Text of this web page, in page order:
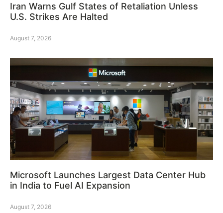
Iran Warns Gulf States of Retaliation Unless
U.S. Strikes Are Halted
August 7, 2026
Microsoft Launches Largest Data Center Hub
in India to Fuel AI Expansion
August 7, 2026